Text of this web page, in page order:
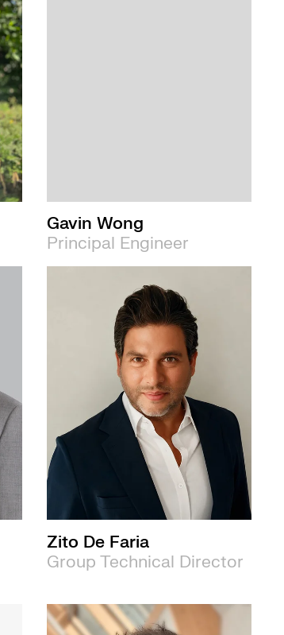
Gavin Wong
Principal Engineer
Zito De Faria
Group Technical Director